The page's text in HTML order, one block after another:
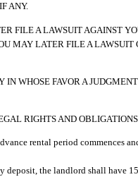
ANY.
FILE A LAWSUIT AGAINST
MAY LATER FILE A
WHOSE FAVOR A
RIGHTS AND
rental period commences
deposit, the landlord shall have